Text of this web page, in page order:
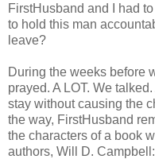
FirstHusband and I had
to hold this man
leave?
During the weeks before
prayed. A LOT. We
stay without causing the
the way, FirstHusband
the characters of a book
authors, Will D. Campbell: